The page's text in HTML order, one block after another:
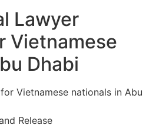
Lawyer
Vietnamese
Dhabi
Vietnamese nationals in Abu
Release